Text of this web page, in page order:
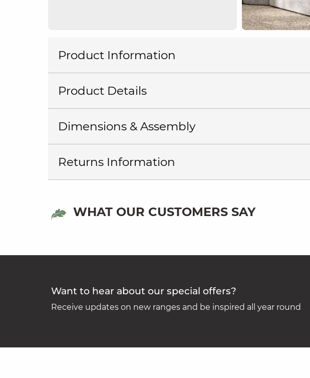
Product Information
Product Details
Dimensions & Assembly
Returns Information
WHAT OUR CUSTOMERS SAY
Want to hear about our special offers?
Receive updates on new ranges and be inspired all year round